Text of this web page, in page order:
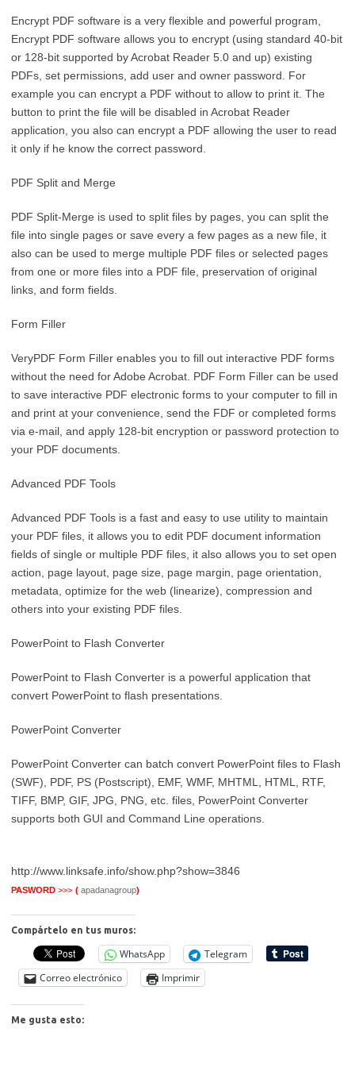
Encrypt PDF software is a very flexible and powerful program,
Encrypt PDF software allows you to encrypt (using standard 40-bit
or 128-bit supported by Acrobat Reader 5.0 and up) existing
PDFs, set permissions, add user and owner password. For
example you can encrypt a PDF without to allow to print it. The
button to print the file will be disabled in Acrobat Reader
application, you also can encrypt a PDF allowing the user to read
it only if he know the correct password.
PDF Split and Merge
PDF Split-Merge is used to split files by pages, you can split the
file into single pages or save every a few pages as a new file, it
also can be used to merge multiple PDF files or selected pages
from one or more files into a PDF file, preservation of original
links, and form fields.
Form Filler
VeryPDF Form Filler enables you to fill out interactive PDF forms
without the need for Adobe Acrobat. PDF Form Filler can be used
to save interactive PDF electronic forms to your computer to fill in
and print at your convenience, send the FDF or completed forms
via e-mail, and apply 128-bit encryption or password protection to
your PDF documents.
Advanced PDF Tools
Advanced PDF Tools is a fast and easy to use utility to maintain
your PDF files, it allows you to edit PDF document information
fields of single or multiple PDF files, it also allows you to set open
action, page layout, page size, page margin, page orientation,
metadata, optimize for the web (linearize), compression and
others into your existing PDF files.
PowerPoint to Flash Converter
PowerPoint to Flash Converter is a powerful application that
convert PowerPoint to flash presentations.
PowerPoint Converter
PowerPoint Converter can batch convert PowerPoint files to Flash
(SWF), PDF, PS (Postscript), EMF, WMF, MHTML, HTML, RTF,
TIFF, BMP, GIF, JPG, PNG, etc. files, PowerPoint Converter
supports both GUI and Command Line operations.
http://www.linksafe.info/show.php?show=3846
PASWORD >>> ( apadanagroup)
Compártelo en tus muros:
WhatsApp
Telegram
Correo electrónico
Imprimir
Me gusta esto: